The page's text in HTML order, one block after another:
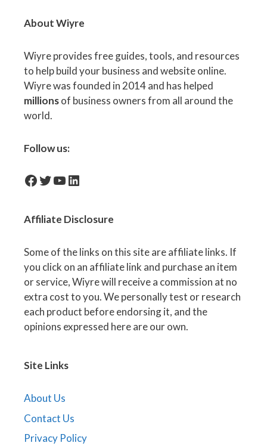
About Wiyre
Wiyre provides free guides, tools, and resources
to help build your business and website online.
Wiyre was founded in 2014 and has helped
millionsof business owners from all around the
world.
Follow us:
facebook-iconTwitter
YouTube
LinkedIn
Affiliate Disclosure
Some of the links on this site are affiliate links. If
you click on an affiliate link and purchase an item
or service, Wiyre will receive a commission at no
extra cost to you. We personally test or research
each product before endorsing it, and the
opinions expressed here are our own.
Site Links
About Us
Contact Us
Privacy Policy